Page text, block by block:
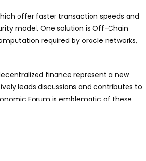
offer faster transaction speeds and
model. One solution is Off-Chain
required by oracle networks,
finance represent a new
leads discussions and contributes to
Forum is emblematic of these